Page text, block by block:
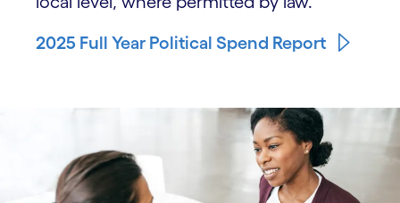
2025 Full Year Political Spend Report